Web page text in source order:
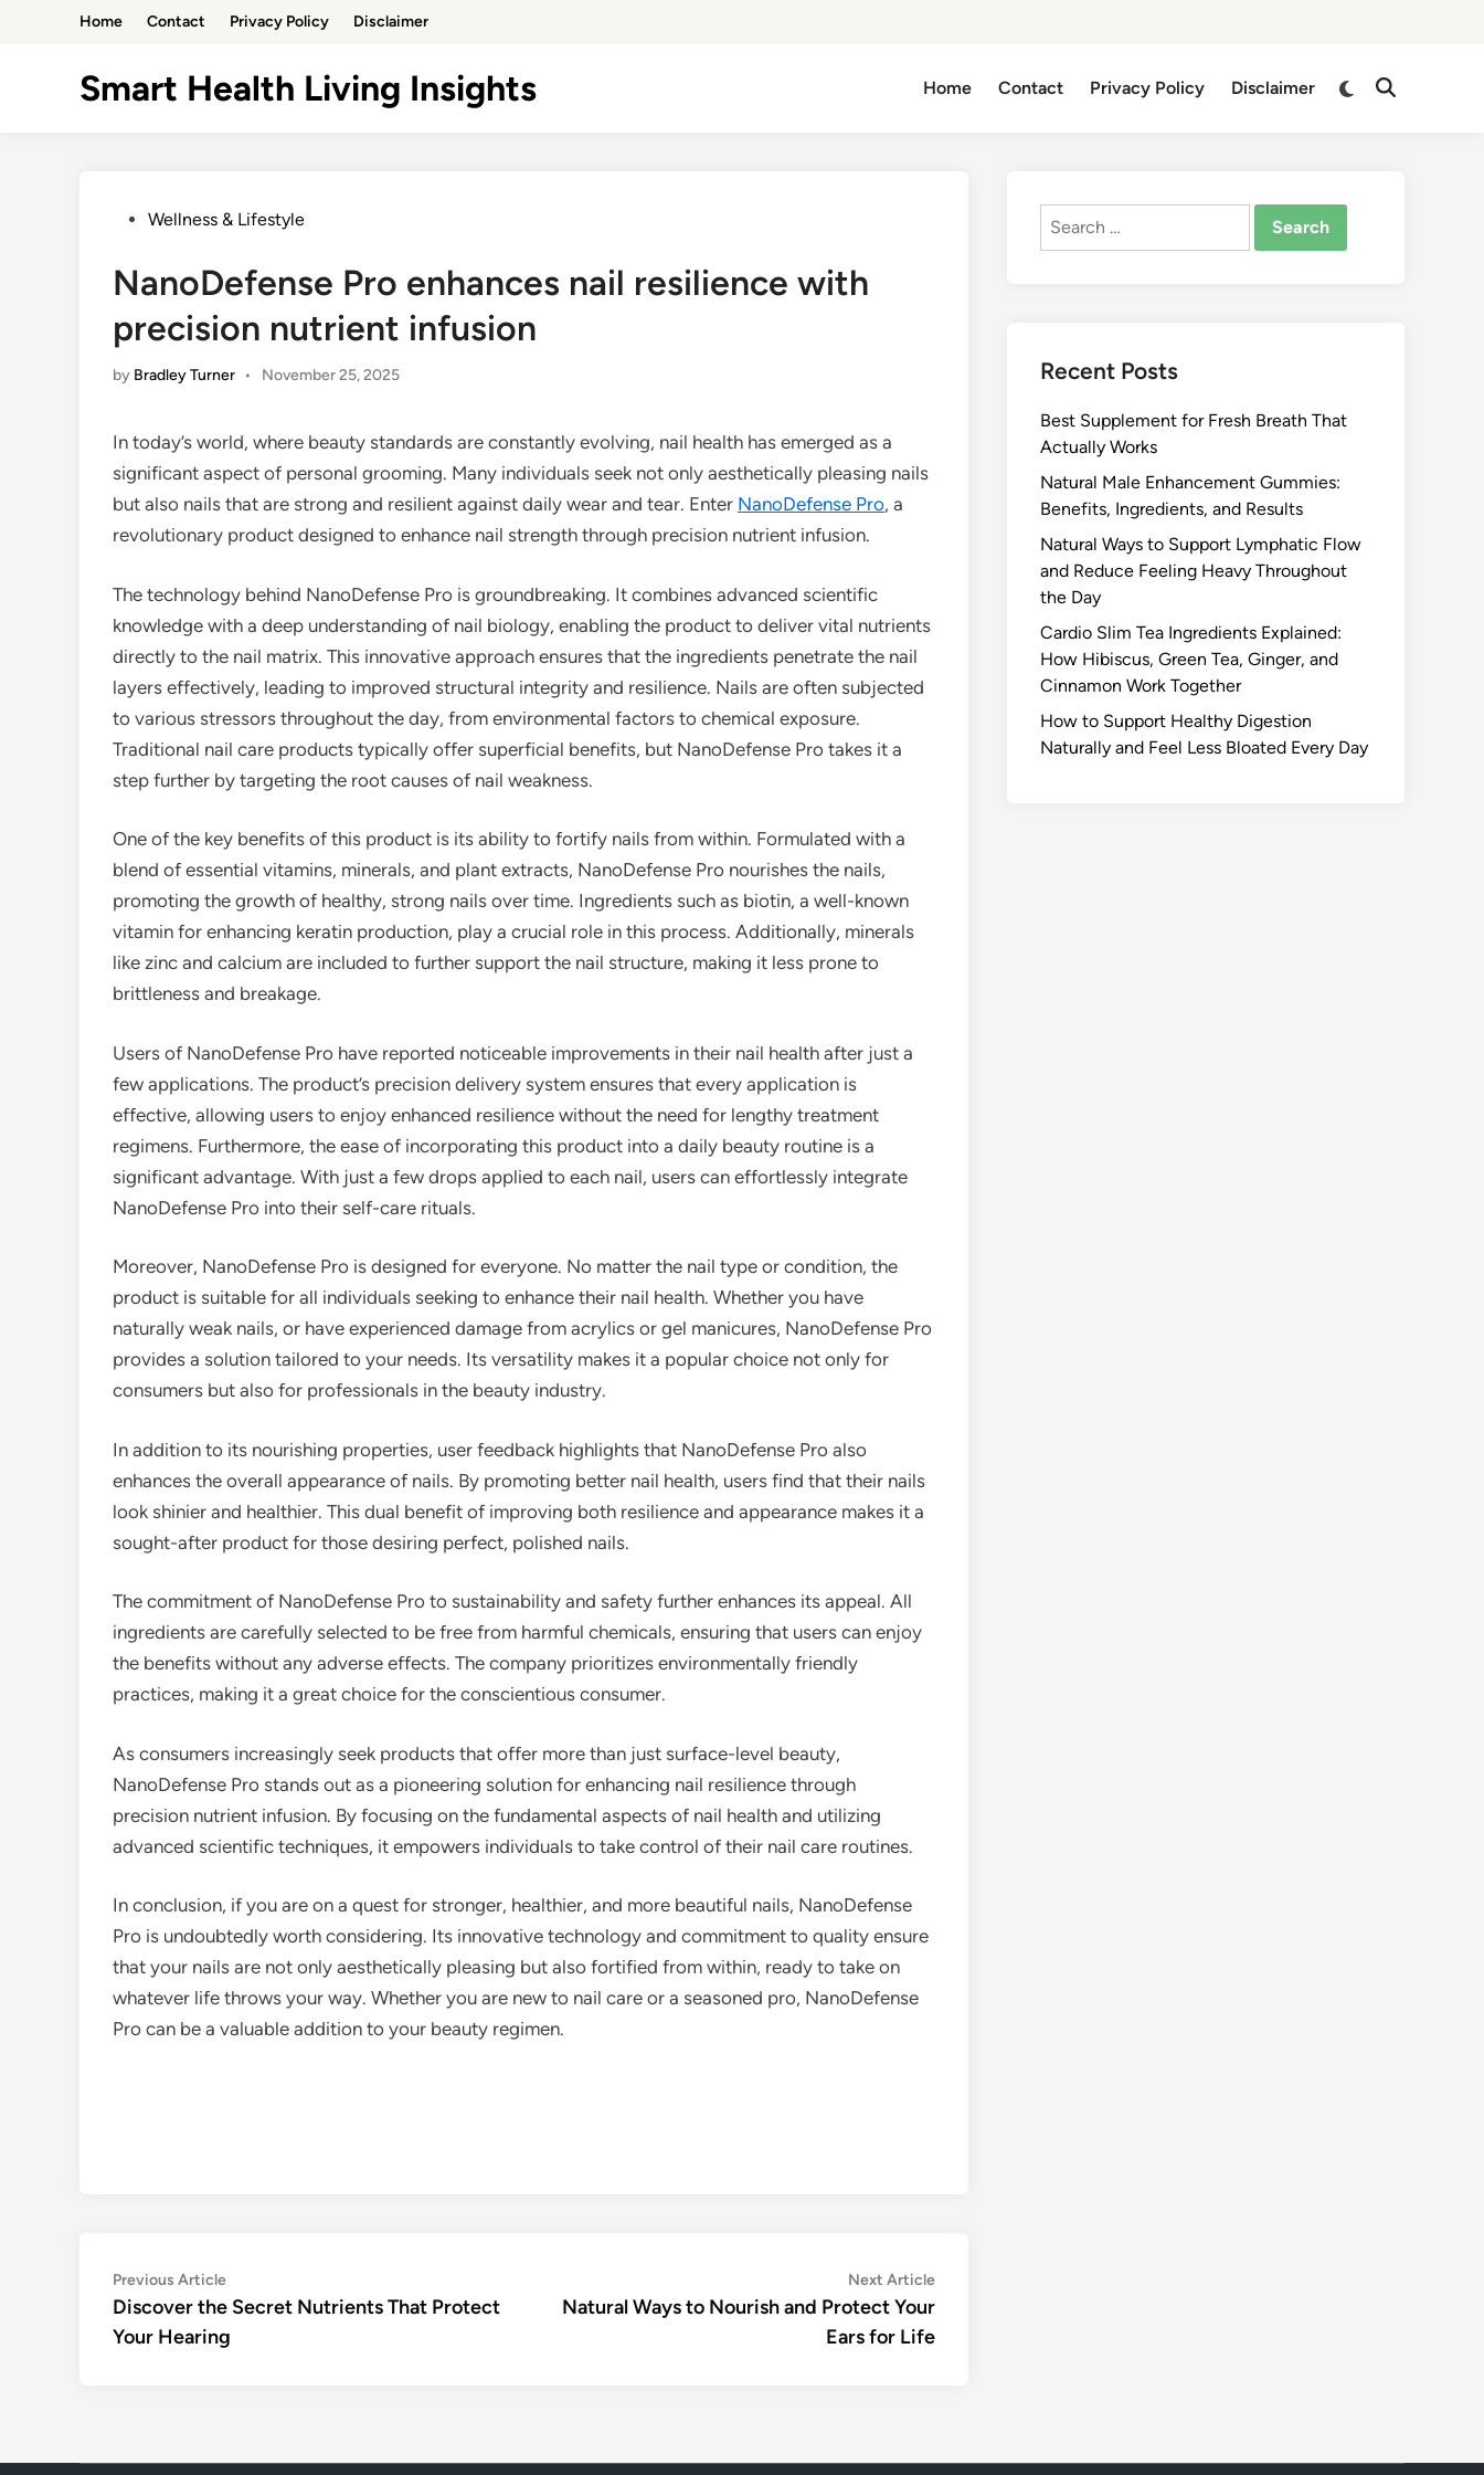
Home Contact Privacy Policy Disclaimer
Smart Health Living Insights Home Contact Privacy Policy Disclaimer
Switch
Open
PostedWellness & Lifestyle
NanoDefense Pro enhances nail resilience with
precision nutrient infusion
by Bradley Turner • November 25, 2025
In today’s world, where beauty standards are constantly evolving, nail health has emerged as a
significant aspect of personal grooming. Many individuals seek not only aesthetically pleasing nails
but also nails that are strong and resilient against daily wear and tear. Enter NanoDefense Pro, a
revolutionary product designed to enhance nail strength through precision nutrient infusion.
The technology behind NanoDefense Pro is groundbreaking. It combines advanced scientific
knowledge with a deep understanding of nail biology, enabling the product to deliver vital nutrients
directly to the nail matrix. This innovative approach ensures that the ingredients penetrate the nail
layers effectively, leading to improved structural integrity and resilience. Nails are often subjected
to various stressors throughout the day, from environmental factors to chemical exposure.
Traditional nail care products typically offer superficial benefits, but NanoDefense Pro takes it a
step further by targeting the root causes of nail weakness.
One of the key benefits of this product is its ability to fortify nails from within. Formulated with a
blend of essential vitamins, minerals, and plant extracts, NanoDefense Pro nourishes the nails,
promoting the growth of healthy, strong nails over time. Ingredients such as biotin, a well-known
vitamin for enhancing keratin production, play a crucial role in this process. Additionally, minerals
like zinc and calcium are included to further support the nail structure, making it less prone to
brittleness and breakage.
Users of NanoDefense Pro have reported noticeable improvements in their nail health after just a
few applications. The product’s precision delivery system ensures that every application is
effective, allowing users to enjoy enhanced resilience without the need for lengthy treatment
regimens. Furthermore, the ease of incorporating this product into a daily beauty routine is a
significant advantage. With just a few drops applied to each nail, users can effortlessly integrate
NanoDefense Pro into their self-care rituals.
Moreover, NanoDefense Pro is designed for everyone. No matter the nail type or condition, the
product is suitable for all individuals seeking to enhance their nail health. Whether you have
naturally weak nails, or have experienced damage from acrylics or gel manicures, NanoDefense Pro
provides a solution tailored to your needs. Its versatility makes it a popular choice not only for
consumers but also for professionals in the beauty industry.
In addition to its nourishing properties, user feedback highlights that NanoDefense Pro also
enhances the overall appearance of nails. By promoting better nail health, users find that their nails
look shinier and healthier. This dual benefit of improving both resilience and appearance makes it a
sought-after product for those desiring perfect, polished nails.
The commitment of NanoDefense Pro to sustainability and safety further enhances its appeal. All
ingredients are carefully selected to be free from harmful chemicals, ensuring that users can enjoy
the benefits without any adverse effects. The company prioritizes environmentally friendly
practices, making it a great choice for the conscientious consumer.
As consumers increasingly seek products that offer more than just surface-level beauty,
NanoDefense Pro stands out as a pioneering solution for enhancing nail resilience through
precision nutrient infusion. By focusing on the fundamental aspects of nail health and utilizing
advanced scientific techniques, it empowers individuals to take control of their nail care routines.
In conclusion, if you are on a quest for stronger, healthier, and more beautiful nails, NanoDefense
Pro is undoubtedly worth considering. Its innovative technology and commitment to quality ensure
that your nails are not only aesthetically pleasing but also fortified from within, ready to take on
whatever life throws your way. Whether you are new to nail care or a seasoned pro, NanoDefense
Pro can be a valuable addition to your beauty regimen.
Post
navigation
Previous ArticlePrevious
article:
Discover the Secret Nutrients That Protect
Your Hearing
Next ArticleNext
article:
Natural Ways to Nourish and Protect Your
Ears for Life
Search
Recent Posts
Best Supplement for Fresh Breath That
Actually Works
Natural Male Enhancement Gummies:
Benefits, Ingredients, and Results
Natural Ways to Support Lymphatic Flow
and Reduce Feeling Heavy Throughout
the Day
Cardio Slim Tea Ingredients Explained:
How Hibiscus, Green Tea, Ginger, and
Cinnamon Work Together
How to Support Healthy Digestion
Naturally and Feel Less Bloated Every Day